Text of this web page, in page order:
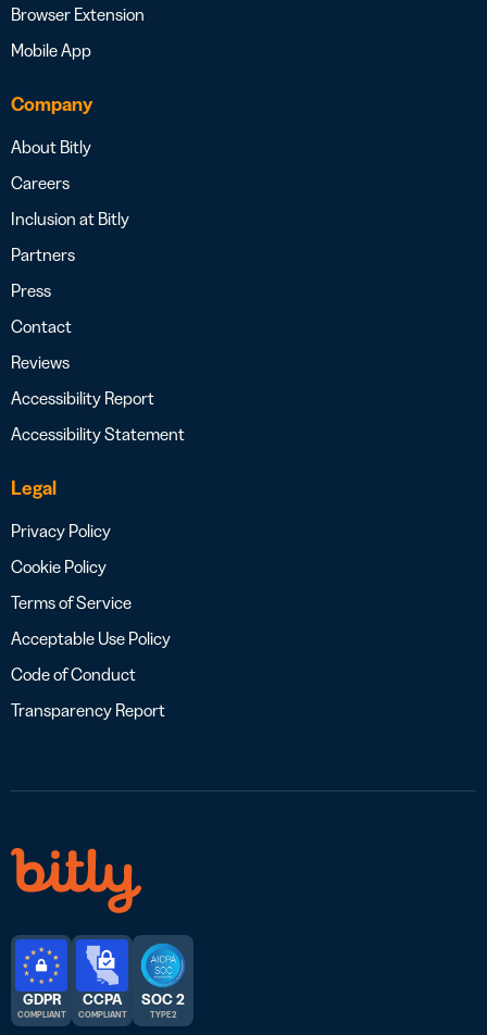
Browser Extension
Mobile App
Company
About Bitly
Careers
Inclusion at Bitly
Partners
Press
Contact
Reviews
Accessibility Report
Accessibility Statement
Legal
Privacy Policy
Cookie Policy
Terms of Service
Acceptable Use Policy
Code of Conduct
Transparency Report
GDPR
COMPLIANT
CCPA
COMPLIANT
SOC 2
TYPE 2